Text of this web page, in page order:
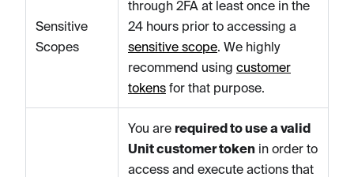
Sensitive
Scopes
through 2FA at least once in the
24 hours prior to accessing a
sensitive scope. We highly
recommend using customer
tokens for that purpose.
You are required to use a valid
Unit customer token in order to
access and execute actions that